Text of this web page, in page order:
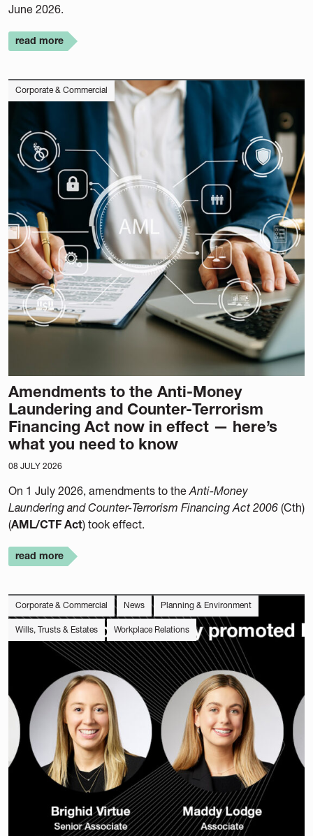
June 2026.
read more
Corporate & Commercial
Amendments to the Anti-Money
Laundering and Counter-Terrorism
Financing Act now in effect — here’s
what you need to know
08 JULY 2026
On 1 July 2026, amendments to the Anti-Money
Laundering and Counter-Terrorism Financing Act 2006 (Cth)
(AML/CTF Act) took effect.
read more
Corporate & Commercial News Planning & Environment
Wills, Trusts & Estates Workplace Relations